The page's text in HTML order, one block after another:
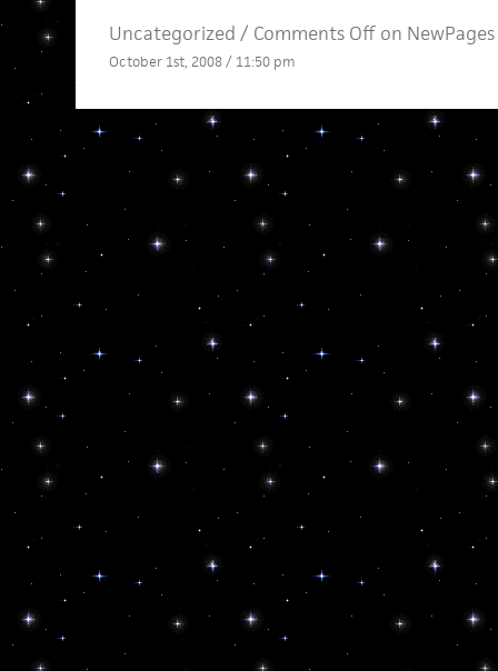
Uncategorized / Comments Offon NewPages
October 1st, 2008 / 11:50 pm